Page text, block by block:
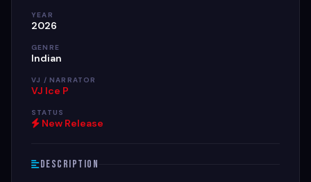
YEAR
2026
GENRE
Indian
VJ / NARRATOR
VJ Ice P
STATUS
New Release
Description